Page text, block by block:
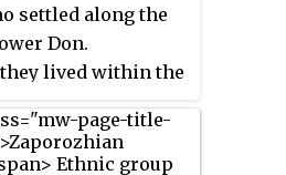
states at the
a great degree
in exchange
Although
and
settled along the
Don.
lived within the
independent or an
democratic republic